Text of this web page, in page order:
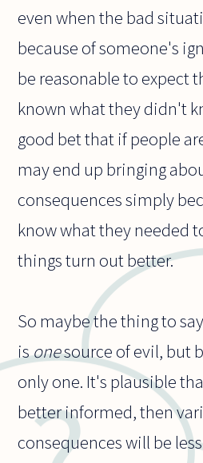
even when the bad
because of someone's
be reasonable to expect
known what they didn't
good bet that if people
may end up bringing
consequences simply
know what they needed
things turn out better.
So maybe the thing to
isonesource of evil, but
only one. It's plausible
better informed, then
consequences will be